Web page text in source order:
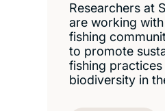
Researchers at
are working
fishing
to promote
fishing
biodiversity in